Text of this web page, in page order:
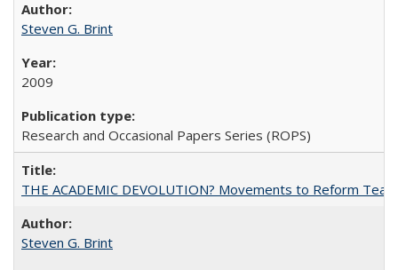
Steven G. Brint
2009
Research and Occasional Papers Series (ROPS)
THE ACADEMIC DEVOLUTION? Movements to Reform
Steven G. Brint